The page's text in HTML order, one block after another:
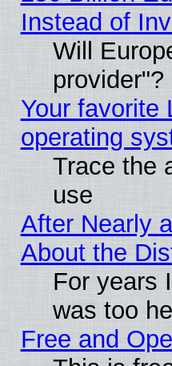
Instead of
Will
provider"?
Your favorite
operating
Trace the
use
After Nearly
About the
For years
was too
Free and